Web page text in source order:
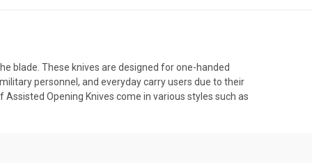
blade. These knives are designed for one-handed
personnel, and everyday carry users due to their
Opening Knives come in various styles such as